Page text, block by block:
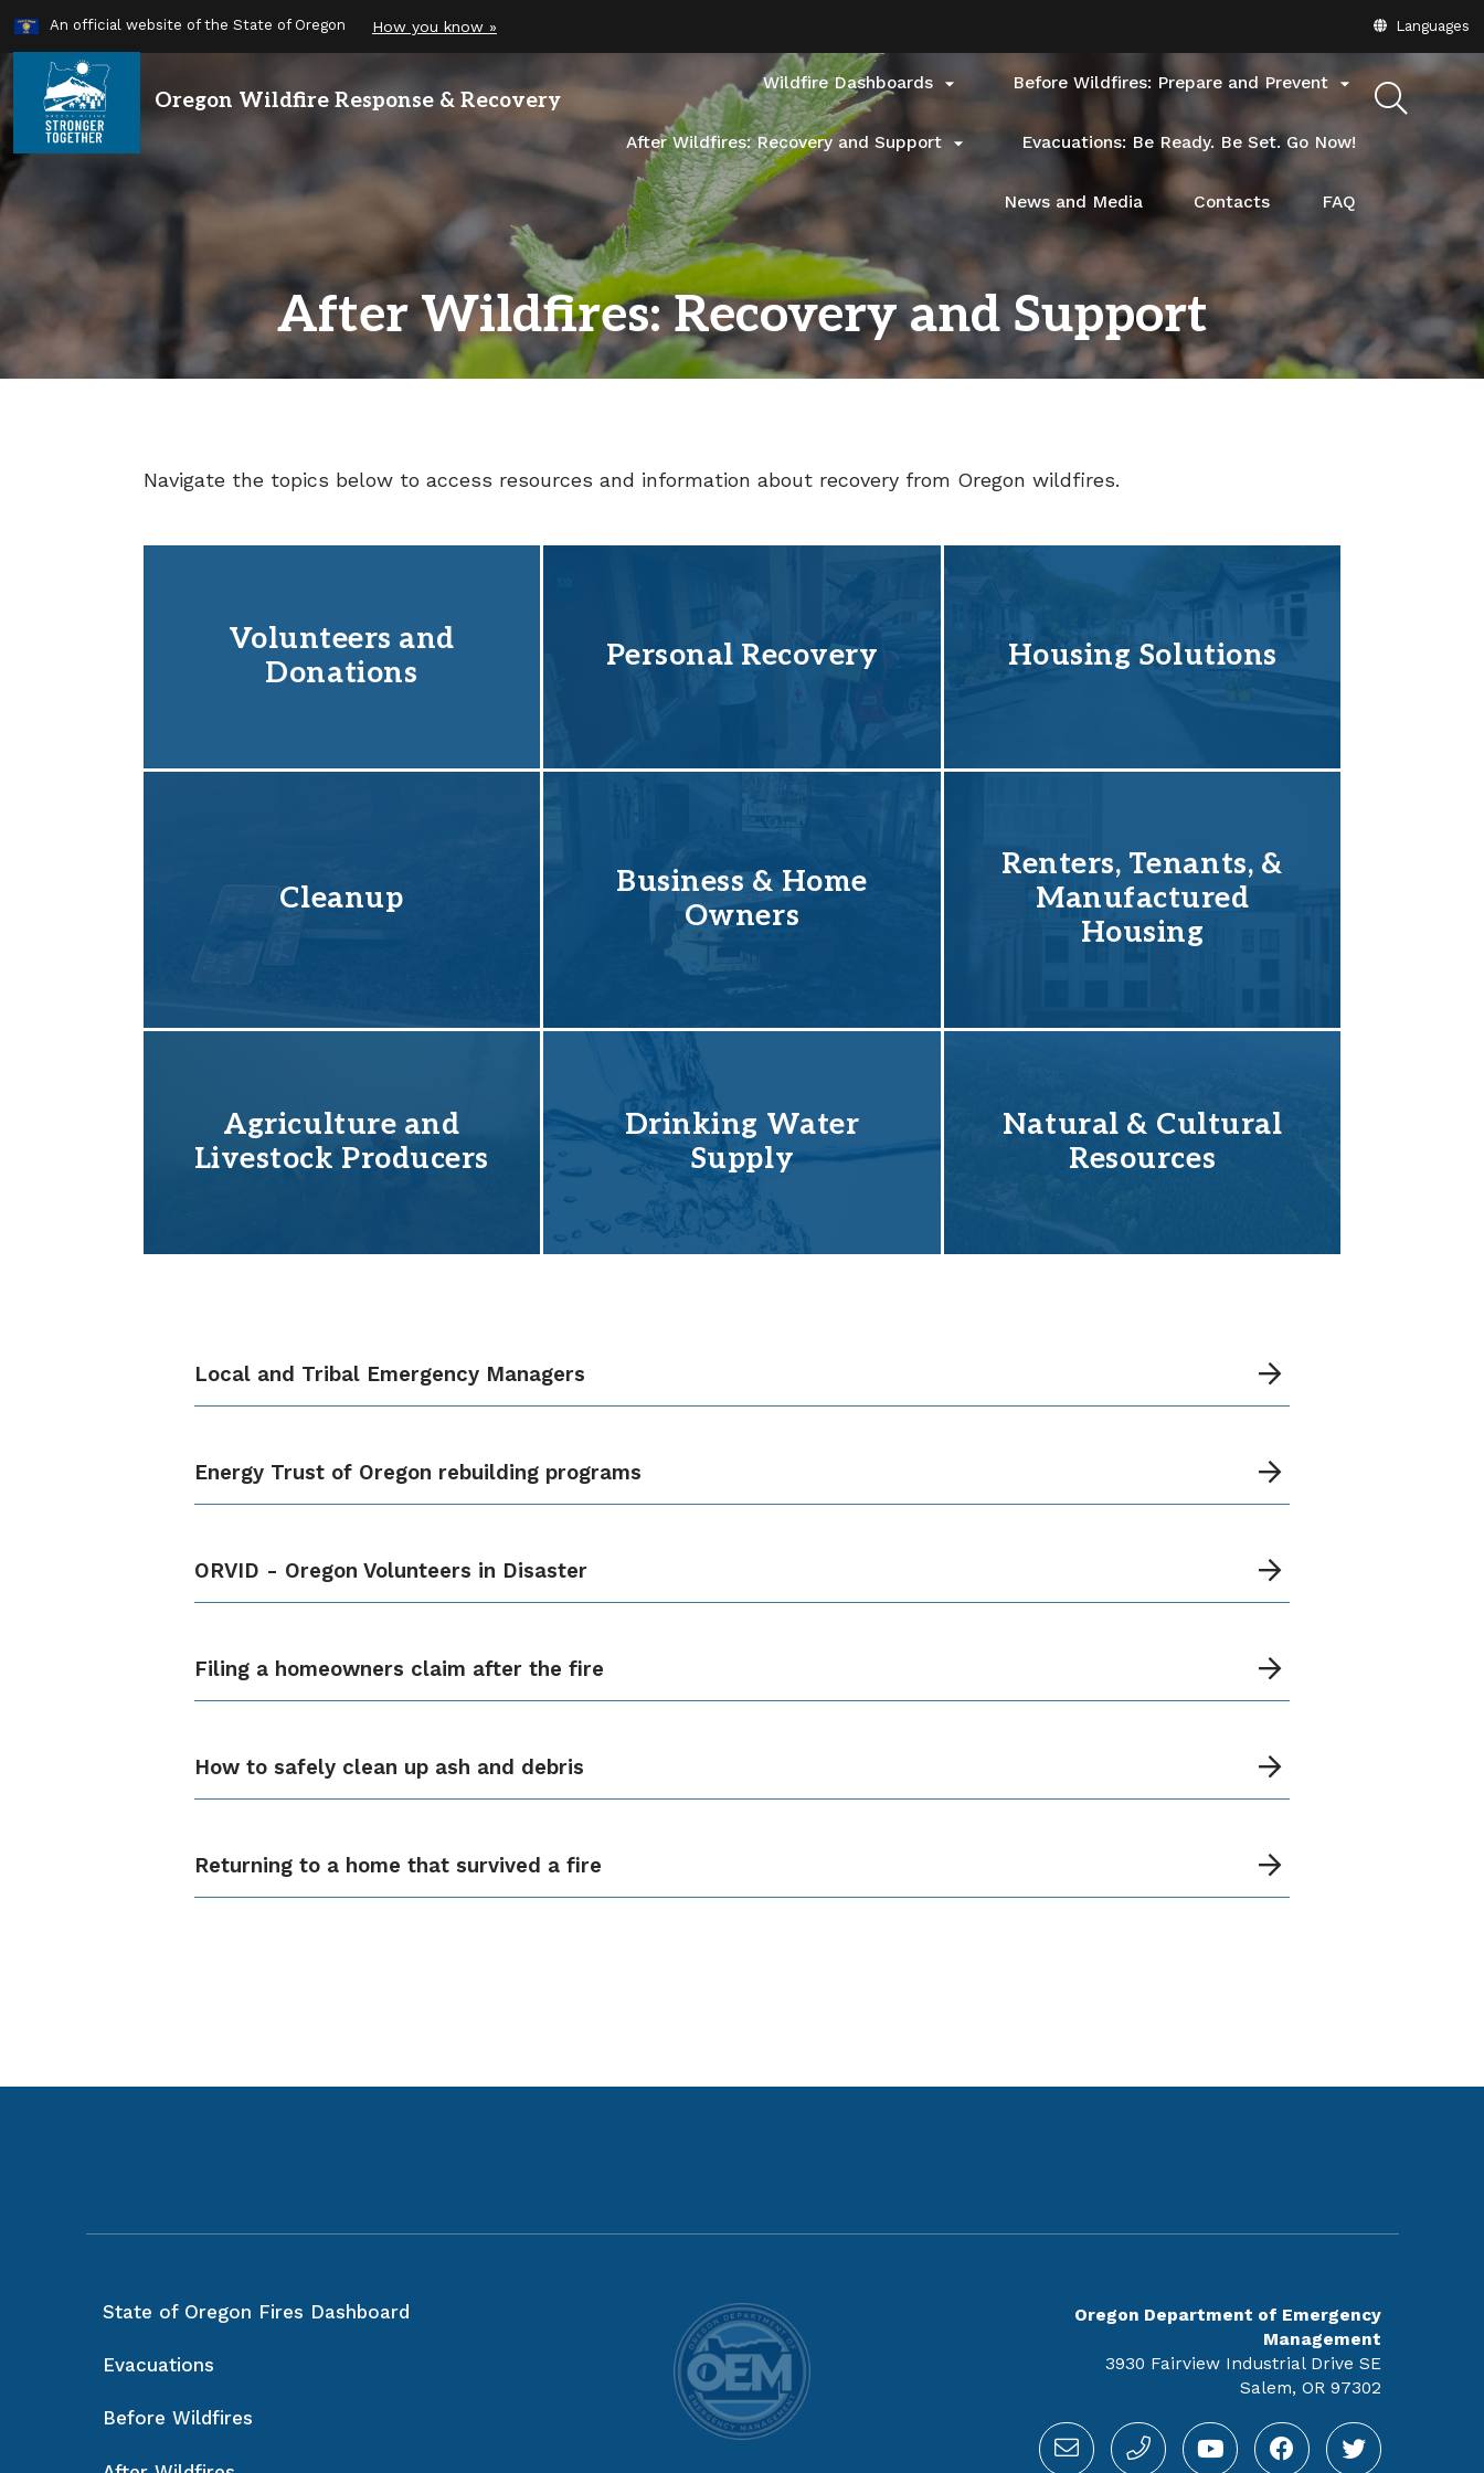
Skip
to
main
content
An official website of the State of Oregon How you know »
identify
Oregon.gov
Translate
into
other
Languages
Oregon Wildfire Response & Recovery
Wildfire Dashboards  Before Wildfires: Prepare and Prevent 
After Wildfires: Recovery and Support  Evacuations: Be Ready. Be Set. Go Now!
News and Media Contacts FAQ
After Wildfires: Recovery and Support
Navigate the topics below to access resources and information about recovery from Oregon wildfires.
Volunteers and
Donations
Personal Recovery Housing Solutions
Cleanup
Business & Home
Owners
Renters, Tenants, &
Manufactured
Housing
Agriculture and
Livestock Producers
Drinking Water
Supply
Natural & Cultural
Resources
Local and Tribal Emergency Managers
Energy Trust of Oregon rebuilding programs
ORVID - Oregon Volunteers in Disaster
Filing a homeowners claim after the fire
How to safely clean up ash and debris
Returning to a home that survived a fire
State of Oregon Fires Dashboard
Evacuations
Before Wildfires
Oregon Department of Emergency
Management
3930 Fairview Industrial Drive SE
Salem, OR 97302